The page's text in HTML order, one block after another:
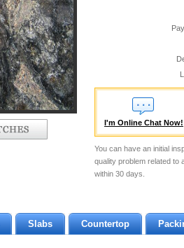
I'm Online Chat Now!
You can have an initial
quality problem related to
within 30 days.
Slabs Countertop